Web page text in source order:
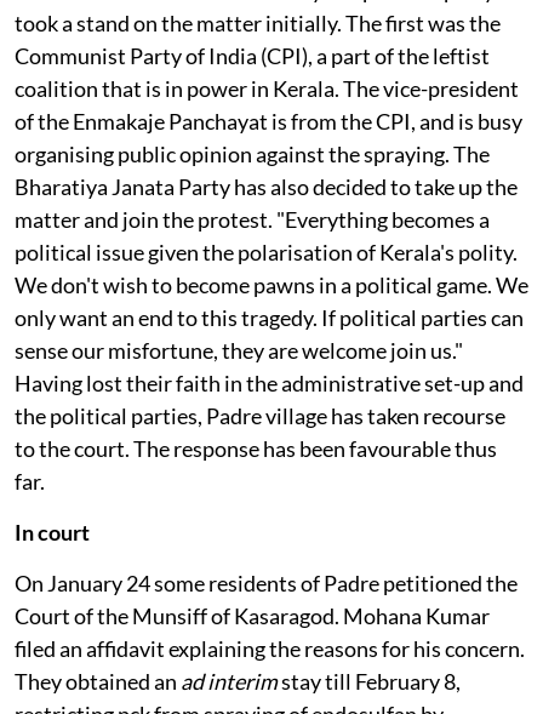
village is up against a public sector corporation, and
hence the whole state machinery. No political party
took a stand on the matter initially. The first was the
Communist Party of India (CPI), a part of the leftist
coalition that is in power in Kerala. The vice-president
of the Enmakaje Panchayat is from the CPI, and is busy
organising public opinion against the spraying. The
Bharatiya Janata Party has also decided to take up the
matter and join the protest. "Everything becomes a
political issue given the polarisation of Kerala's polity.
We don't wish to become pawns in a political game. We
only want an end to this tragedy. If political parties can
sense our misfortune, they are welcome join us."
Having lost their faith in the administrative set-up and
the political parties, Padre village has taken recourse
to the court. The response has been favourable thus
far.
In court
On January 24 some residents of Padre petitioned the
Court of the Munsiff of Kasaragod. Mohana Kumar
filed an affidavit explaining the reasons for his concern.